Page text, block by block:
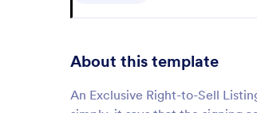
About this template
An Exclusive Right-to-Sell